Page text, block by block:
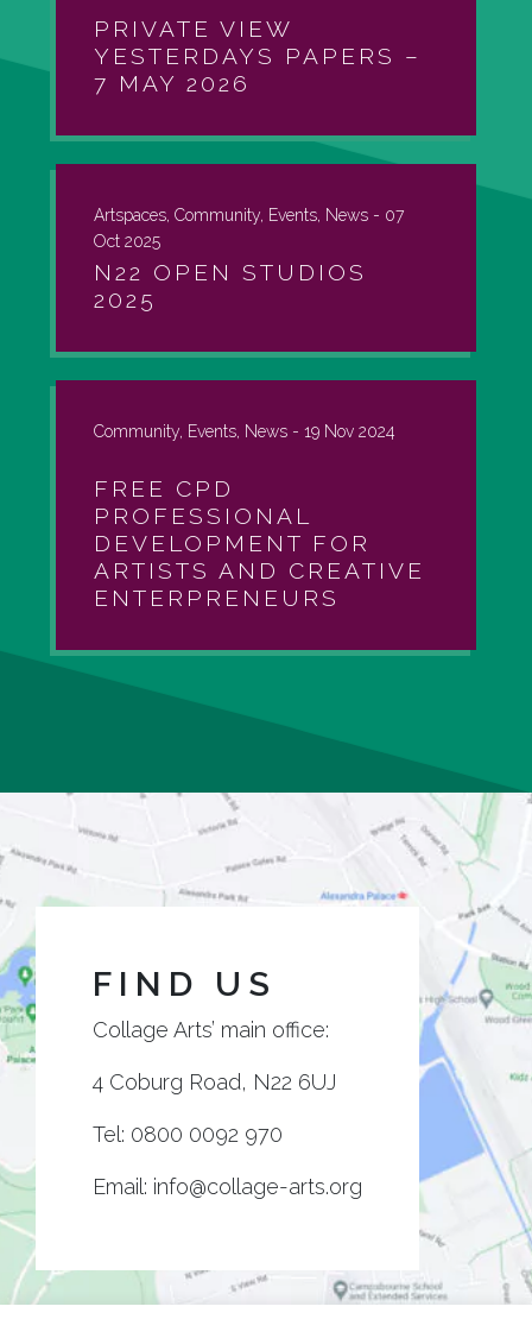
PRIVATE VIEW
YESTERDAYS PAPERS –
7 MAY 2026
Artspaces, Community, Events, News - 07
Oct 2025
N22 OPEN STUDIOS
2025
Community, Events, News - 19 Nov 2024
FREE CPD
PROFESSIONAL
DEVELOPMENT FOR
ARTISTS AND CREATIVE
ENTERPRENEURS
FIND US
Collage Arts’ main office:
4 Coburg Road, N22 6UJ
Tel: 0800 0092 970
Email: info@collage-arts.org